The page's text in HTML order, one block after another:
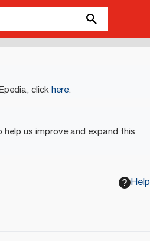
clickhere.
help us improve and expand this
Help